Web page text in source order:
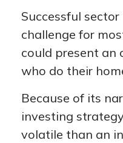
Successful
challenge for
could present
who do their
Because of its
investing
volatile than an